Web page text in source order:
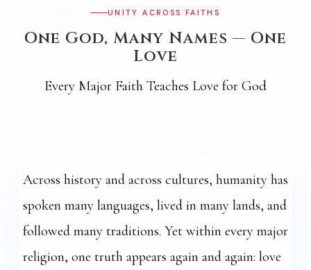
UNITY ACROSS FAITHS
One God, Many Names — One
Love
Every Major Faith Teaches Love for God
Across history and across cultures, humanity has
spoken many languages, lived in many lands, and
followed many traditions. Yet within every major
religion, one truth appears again and again: love